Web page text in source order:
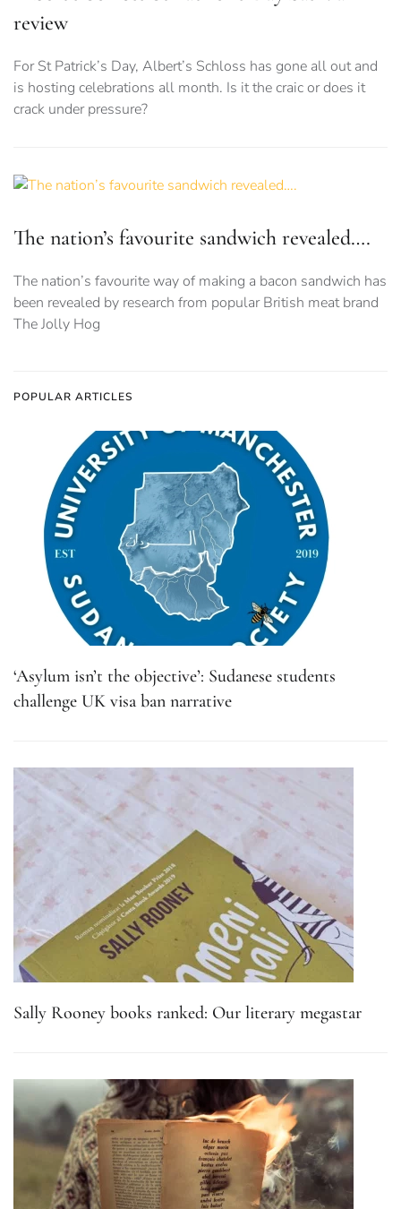
review
For St Patrick’s Day, Albert’s Schloss has gone all out and
is hosting celebrations all month. Is it the craic or does it
crack under pressure?
The nation’s favourite sandwich revealed….
The nation’s favourite way of making a bacon sandwich has
been revealed by research from popular British meat brand
The Jolly Hog
POPULAR ARTICLES
‘Asylum isn’t the objective’: Sudanese students
challenge UK visa ban narrative
Sally Rooney books ranked: Our literary megastar